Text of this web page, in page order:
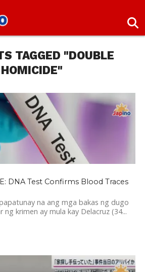
TAGGED "DOUBLE
HOMICIDE"
DNA Test Confirms Blood Traces
na ang mga bakas ng dugo
krimen ay mula kay Delacruz (34...